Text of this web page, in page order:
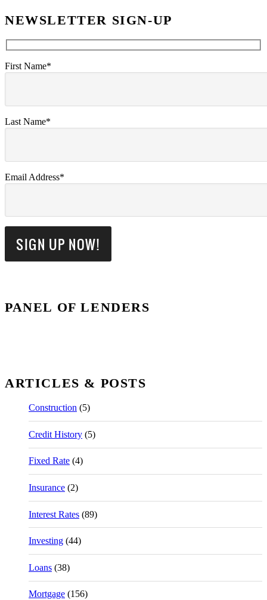
NEWSLETTER SIGN-UP
First Name*
Last Name*
Email Address*
PANEL OF LENDERS
ARTICLES & POSTS
Construction (5)
Credit History (5)
Fixed Rate (4)
Insurance (2)
Interest Rates (89)
Investing (44)
Loans (38)
Mortgage (156)